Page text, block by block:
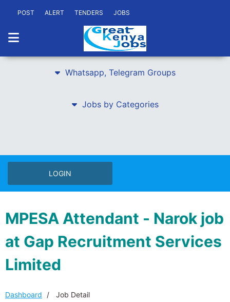
POST ALERT TENDERS JOBS
Whatsapp, Telegram Groups
Jobs by Categories
LOGIN
MPESA Attendant - Narok job
at Gap Recruitment Services
Limited
Dashboard Job Detail